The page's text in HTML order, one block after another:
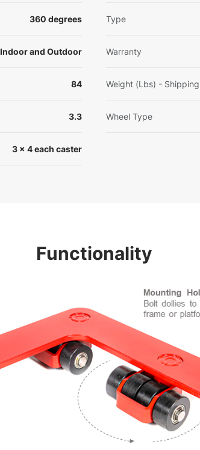
360 degrees Type
Indoor and Outdoor Warranty
84 Weight (Lbs) -
3.3 Wheel Type
3 x 4 each caster
Functionality